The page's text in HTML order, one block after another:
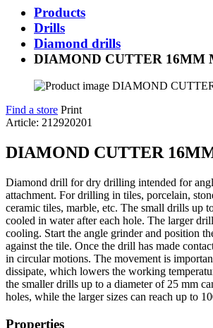
Products
Drills
Diamond drills
DIAMOND CUTTER 16MM
Find a store Print
Article: 212920201
DIAMOND CUTTER
Diamond drill for dry drilling intended for
attachment. For drilling in tiles, porcelain,
ceramic tiles, marble, etc. The small drills up
cooled in water after each hole. The larger
cooling. Start the angle grinder and position
against the tile. Once the drill has made
in circular motions. The movement is
dissipate, which lowers the working
the smaller drills up to a diameter of 25 mm
holes, while the larger sizes can reach up to
Properties